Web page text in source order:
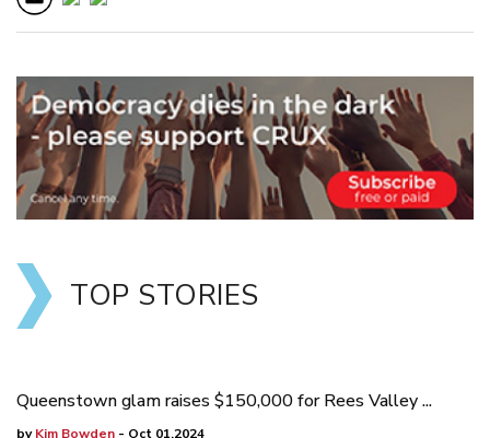
TOP STORIES
Queenstown glam raises $150,000 for Rees Valley ...
byKim Bowden - Oct 01,2024